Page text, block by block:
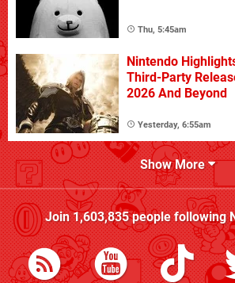
Thu, 5:45am
Nintendo
Third-Party
2026 And Beyond
Yesterday, 6:55am
Show More
Join1,603,835people following